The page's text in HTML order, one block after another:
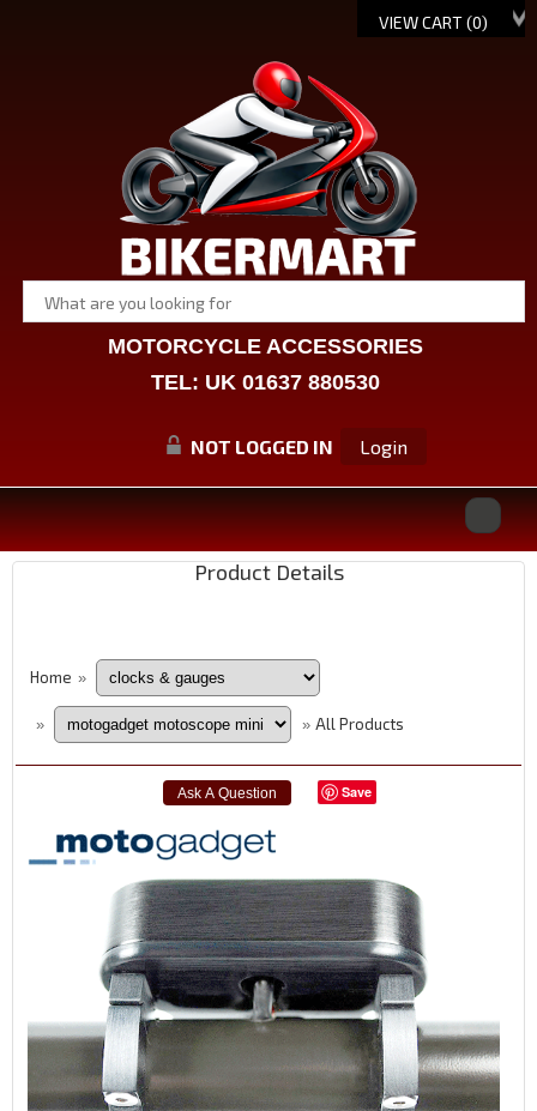
VIEW CART (0)
MOTORCYCLE ACCESSORIES
TEL: UK 01637 880530
NOT LOGGED IN Login
Product Details
Home »
» » All Products
Save